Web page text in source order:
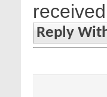
Reply